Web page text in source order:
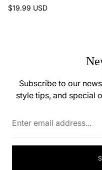
Regular
$19.99 USD
Subscribe to our
style tips, and special